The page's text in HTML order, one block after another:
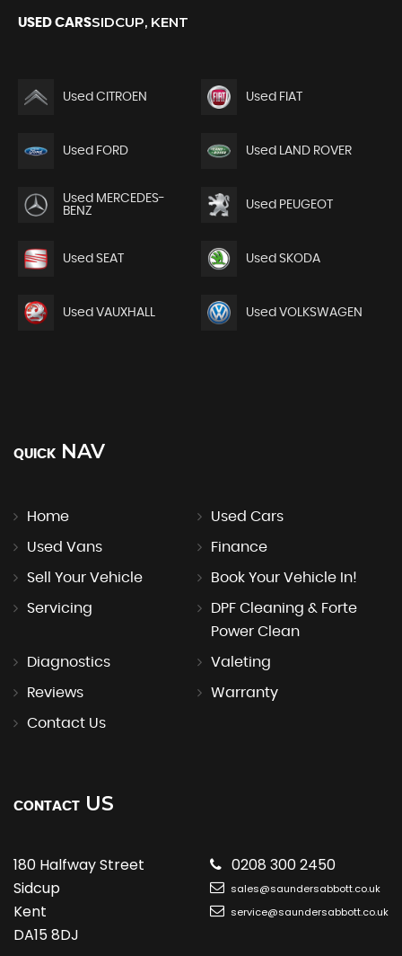
USED CARSSIDCUP, KENT
Used CITROEN Used FIAT
Used FORD Used LAND ROVER
Used MERCEDES-
BENZ
Used PEUGEOT
Used SEAT Used SKODA
Used VAUXHALL Used VOLKSWAGEN
QUICK NAV
Home Used Cars
Used Vans Finance
Sell Your Vehicle Book Your Vehicle In!
Servicing
DPF Cleaning & Forte
Power Clean
Diagnostics Valeting
Reviews Warranty
Contact Us
CONTACT US
180 Halfway Street
Sidcup
Kent
DA15 8DJ
0208 300 2450
sales@saundersabbott.co.uk
service@saundersabbott.co.uk